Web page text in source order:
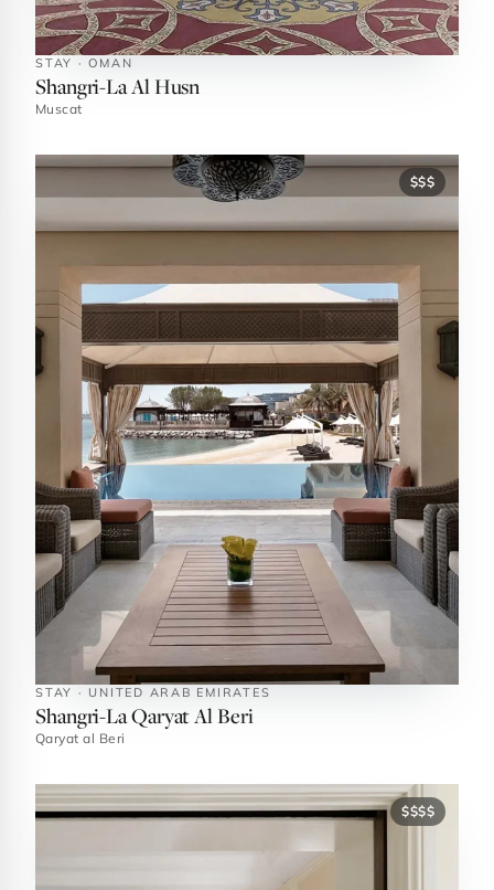
STAY · OMAN
Shangri-La Al Husn
Muscat
$$$
STAY · UNITED ARAB EMIRATES
Shangri-La Qaryat Al Beri
Qaryat al Beri
$$$$